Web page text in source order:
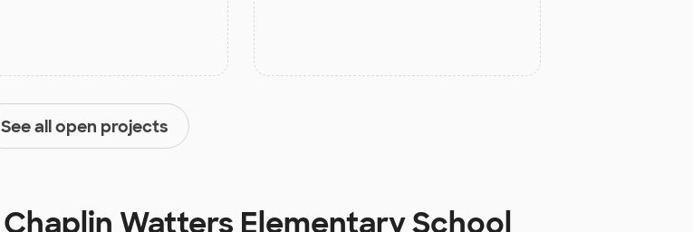
See all open projects
Chaplin Watters Elementary School